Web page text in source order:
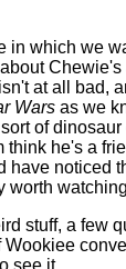
in which we
at all bad,
Wars as we
of
think he's a
have noticed
worth
stuff, a few
Wookiee
see it.